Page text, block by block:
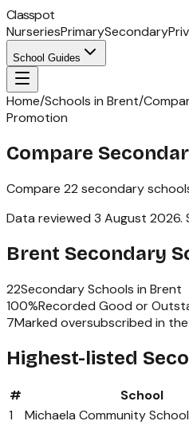
Classpot
NurseriesPrimarySecondary
School Guides
Home/Schools in Brent/
Promotion
Compare
Compare 22 secondary
Data reviewed 3 August 2026.
Brent Secondary
22Secondary Schools in Brent
100%Recorded Good or
7Marked oversubscribed in
Highest-listed
# School
1
Michaela Community School